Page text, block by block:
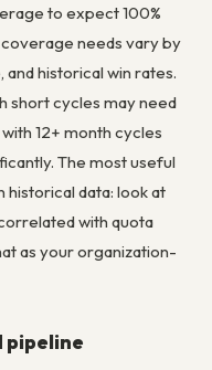
to expect 100%
needs vary by
historical win rates.
short cycles may need
12+ month cycles
The most useful
historical data: look at
with quota
as your organization-
pipeline